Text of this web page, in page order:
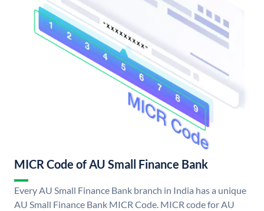
MICR Code of AU Small Finance Bank
Every AU Small Finance Bank branch in India has a unique
AU Small Finance Bank MICR Code. MICR code for AU